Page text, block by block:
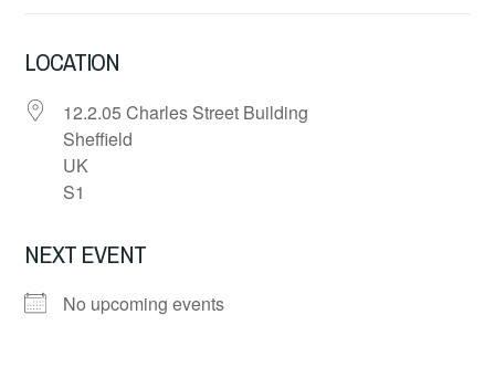
LOCATION
12.2.05 Charles Street Building
Sheffield
UK
S1
NEXT EVENT
No upcoming events